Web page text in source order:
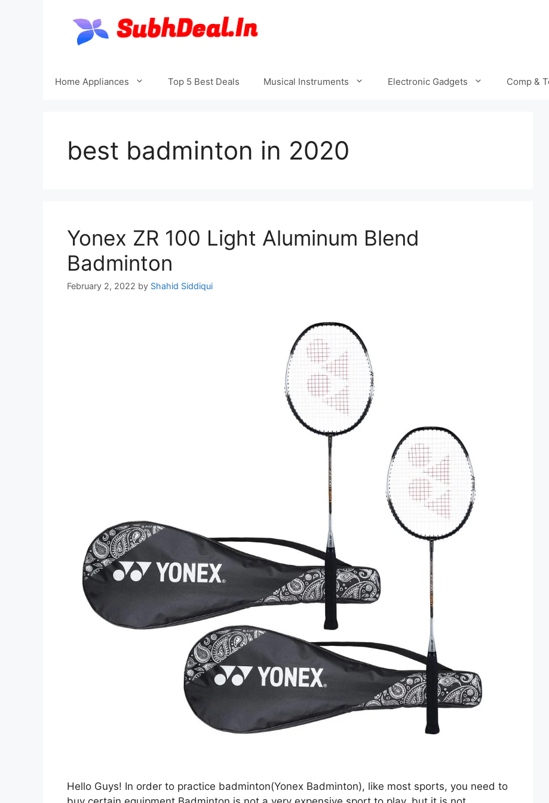
Home Appliances Top 5 Best Deals Musical Instruments Electronic Gadgets Comp &
best badminton in 2020
Yonex ZR 100 Light Aluminum Blend
Badminton
February 2, 2022 by Shahid Siddiqui
Hello Guys! In order to practice badminton(Yonex Badminton), like most sports, you need to